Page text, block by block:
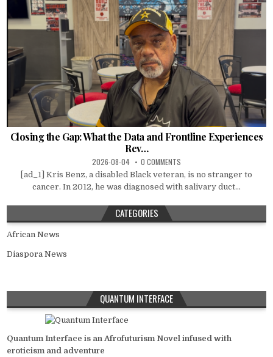
Closing the Gap: What the Data and Frontline Experiences
Rev…
2026-08-04 0 COMMENTS
[ad_1] Kris Benz, a disabled Black veteran, is no stranger to
cancer. In 2012, he was diagnosed with salivary duct...
CATEGORIES
African News
Diaspora News
QUANTUM INTERFACE
Quantum Interface is an Afrofuturism Novel infused with
eroticism and adventure